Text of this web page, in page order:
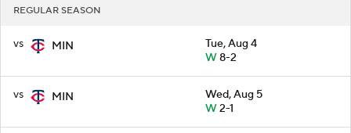
REGULAR SEASON
vs MIN
Tue, Aug 4
W8-2
vs MIN
Wed, Aug 5
W2-1